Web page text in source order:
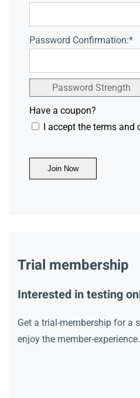
Password Confirmation:*
Password Strength
Have a coupon?
I accept the terms and
No val
Trial membership
Interested in testing
Get a trial-membership for a
enjoy the member-experience.